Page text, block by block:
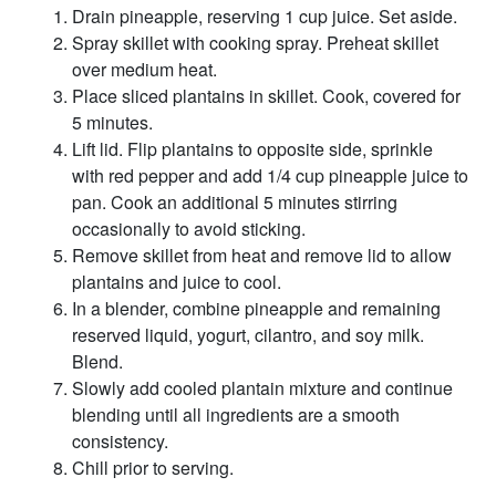
Drain pineapple, reserving 1 cup juice. Set aside.
Spray skillet with cooking spray. Preheat skillet
over medium heat.
Place sliced plantains in skillet. Cook, covered for
5 minutes.
Lift lid. Flip plantains to opposite side, sprinkle
with red pepper and add 1/4 cup pineapple juice to
pan. Cook an additional 5 minutes stirring
occasionally to avoid sticking.
Remove skillet from heat and remove lid to allow
plantains and juice to cool.
In a blender, combine pineapple and remaining
reserved liquid, yogurt, cilantro, and soy milk.
Blend.
Slowly add cooled plantain mixture and continue
blending until all ingredients are a smooth
consistency.
Chill prior to serving.